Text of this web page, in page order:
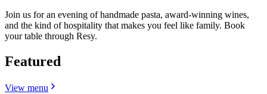
Join us for an evening of handmade pasta, award-winning wines,
and the kind of hospitality that makes you feel like family. Book
your table through Resy.
Featured
View menu